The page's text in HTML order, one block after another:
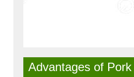
Advantages of